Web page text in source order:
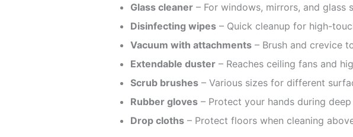
Glass cleaner – For windows, mirrors, and glass
Disinfecting wipes – Quick cleanup for high-
Vacuum with attachments – Brush and crevice
Extendable duster – Reaches ceiling fans and
Scrub brushes – Various sizes for different
Rubber gloves – Protect your hands during
Drop cloths – Protect floors when cleaning